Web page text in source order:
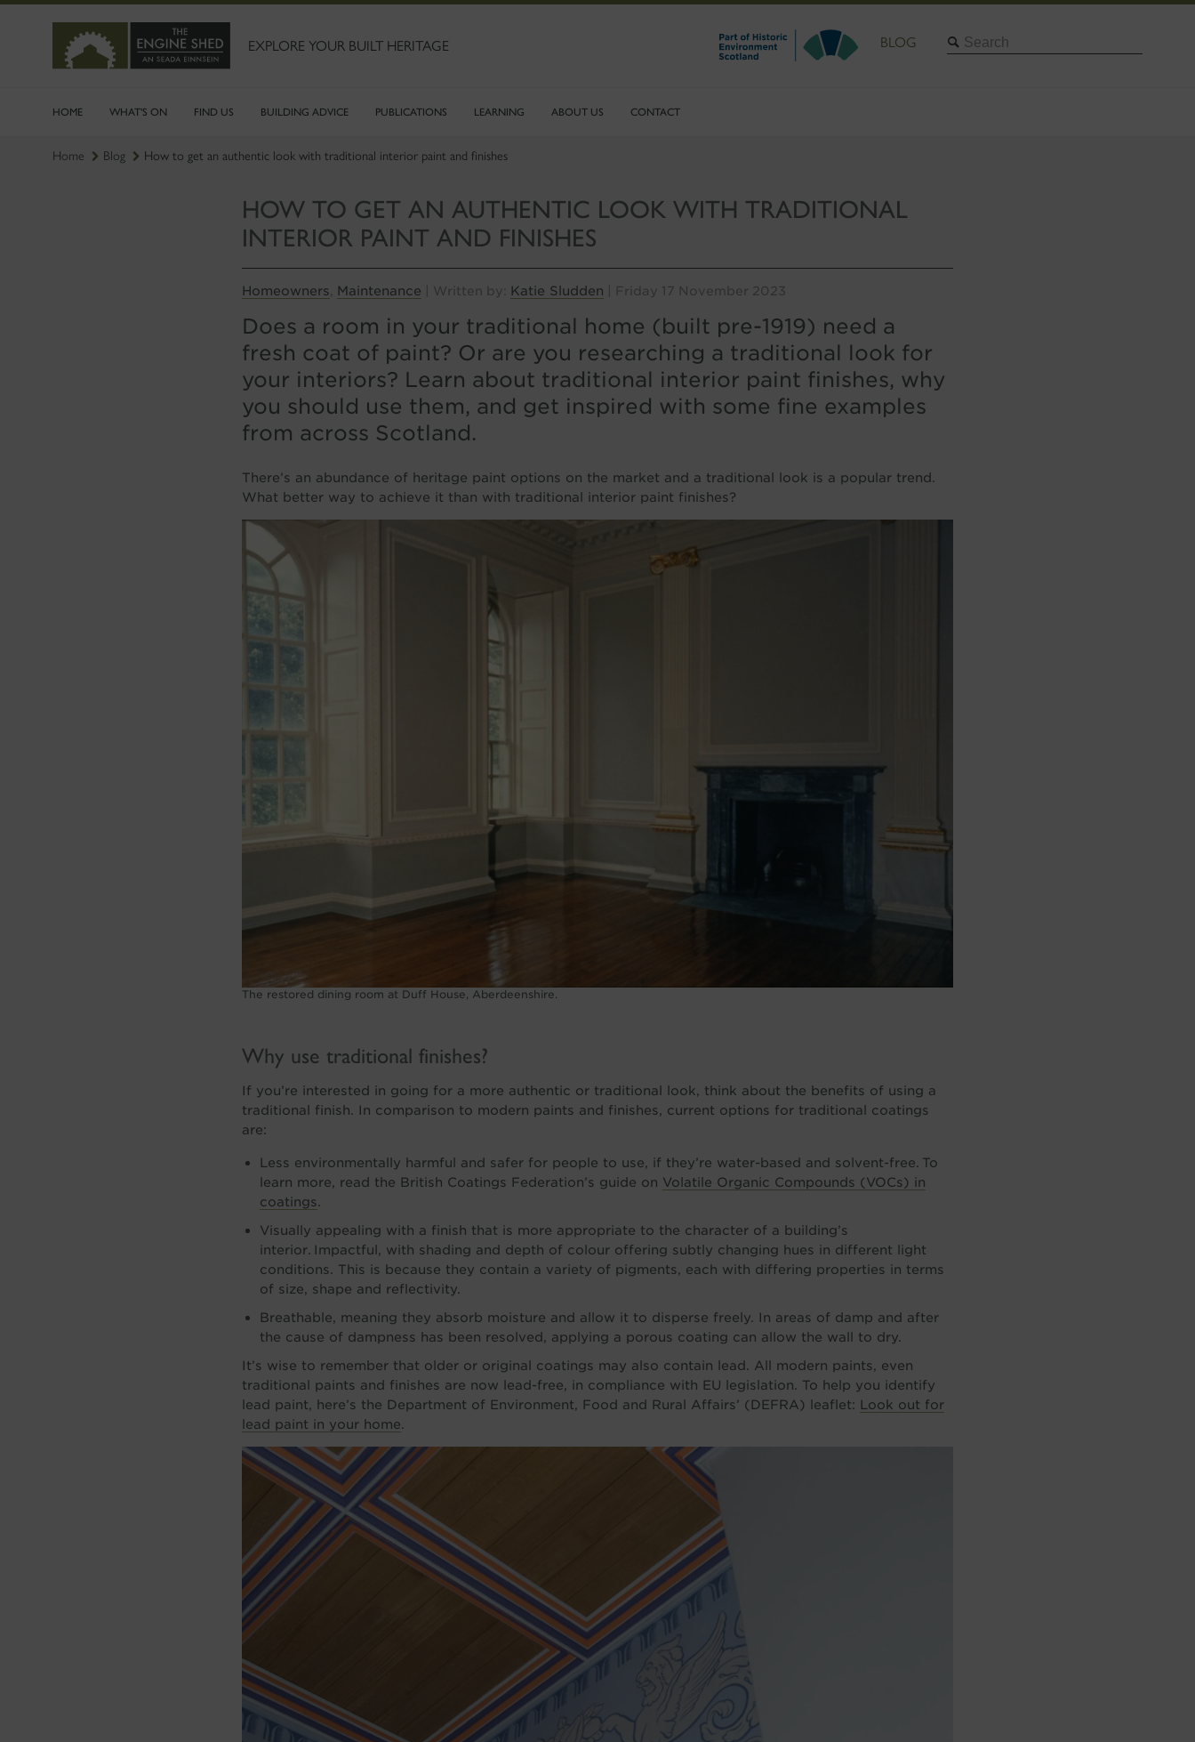
CONTENT
EXPLORE YOUR BUILT HERITAGE BLOG Search
HOME WHAT'S ON FIND US BUILDING ADVICE PUBLICATIONS LEARNING ABOUT US CONTACT
Home Blog How to get an authentic look with traditional interior paint and finishes
HOW TO GET AN AUTHENTIC LOOK WITH TRADITIONAL
INTERIOR PAINT AND FINISHES
Homeowners Maintenance | Written by: Katie Sludden | Friday 17 November 2023
Does a room in your traditional home (built pre-1919) need a
fresh coat of paint? Or are you researching a traditional look for
your interiors? Learn about traditional interior paint finishes, why
you should use them, and get inspired with some fine examples
from across Scotland.
There’s an abundance of heritage paint options on the market and a traditional look is a popular trend.
What better way to achieve it than with traditional interior paint finishes?
The restored dining room at Duff House, Aberdeenshire.
Why use traditional finishes?
If you’re interested in going for a more authentic or traditional look, think about the benefits of using a
traditional finish. In comparison to modern paints and finishes, current options for traditional coatings
are:
Less environmentally harmful and safer for people to use, if they’re water-based and solvent-free. To
learn more, read the British Coatings Federation’s guide on Volatile Organic Compounds (VOCs) in
coatings.
Visually appealing with a finish that is more appropriate to the character of a building’s
interior. Impactful, with shading and depth of colour offering subtly changing hues in different light
conditions. This is because they contain a variety of pigments, each with differing properties in terms
of size, shape and reflectivity.
Breathable, meaning they absorb moisture and allow it to disperse freely. In areas of damp and after
the cause of dampness has been resolved, applying a porous coating can allow the wall to dry.
It’s wise to remember that older or original coatings may also contain lead. All modern paints, even
traditional paints and finishes are now lead-free, in compliance with EU legislation. To help you identify
lead paint, here’s the Department of Environment, Food and Rural Affairs’ (DEFRA) leaflet: Look out for
lead paint in your home.